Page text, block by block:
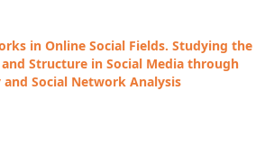
in Online Social Fields. Studying the
Structure in Social Media through
and Social Network Analysis